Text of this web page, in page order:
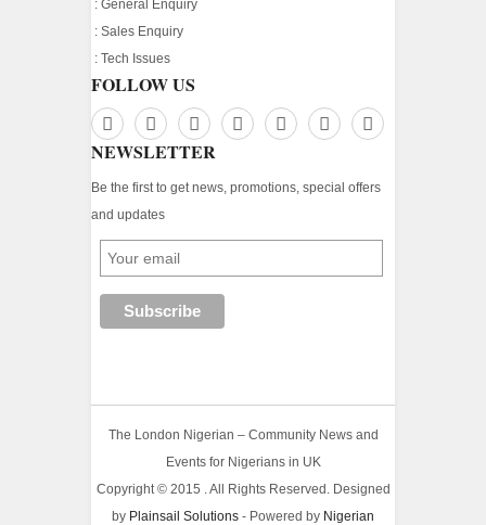
: General Enquiry
: Sales Enquiry
: Tech Issues
FOLLOW US
NEWSLETTER
Be the first to get news, promotions, special offers
and updates
The London Nigerian – Community News and
Events for Nigerians in UK
Copyright © 2015 . All Rights Reserved. Designed
by Plainsail Solutions - Powered by Nigerian